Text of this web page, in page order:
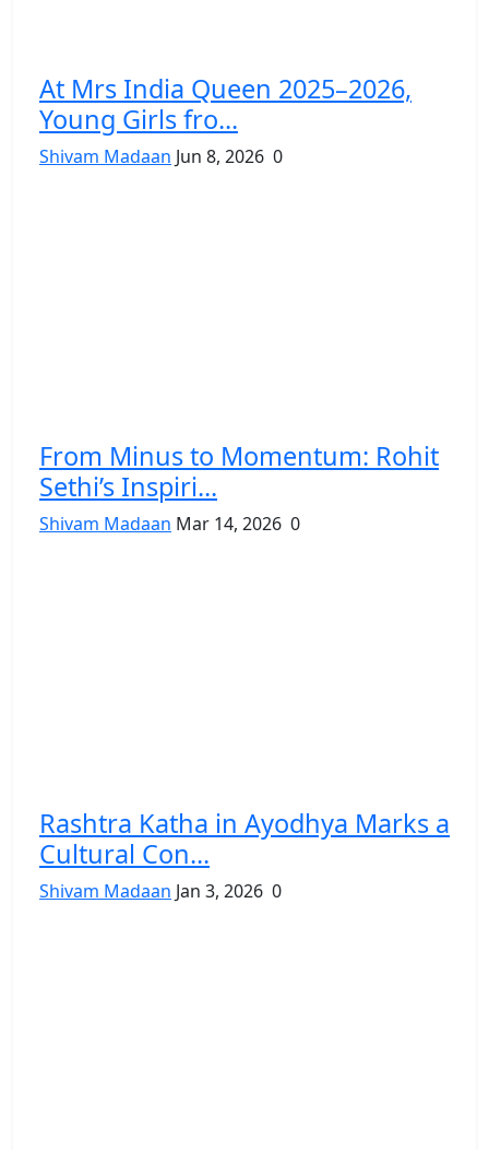
At Mrs India Queen 2025–2026,
Young Girls fro...
Shivam Madaan Jun 8, 2026 0
From Minus to Momentum: Rohit
Sethi’s Inspiri...
Shivam Madaan Mar 14, 2026 0
Rashtra Katha in Ayodhya Marks a
Cultural Con...
Shivam Madaan Jan 3, 2026 0